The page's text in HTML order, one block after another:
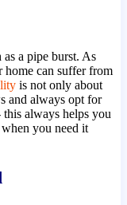
as a pipe burst. As
home can suffer from
is not only about
and always opt for
always helps you
you need it